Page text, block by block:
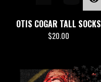
OTIS COGAR TALL SOCKS
$20.00